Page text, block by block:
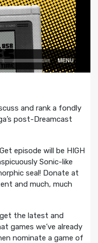
and rank a fondly
post-Dreamcast
episode will be HIGH
Sonic-like
seal! Donate at
and much, much
the latest and
games we’ve already
nominate a game of